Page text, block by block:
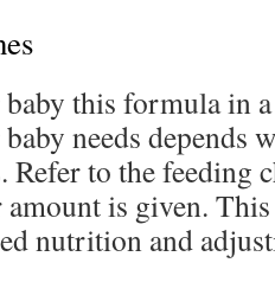
this formula in
needs depends
Refer to the feeding
amount is given.
nutrition and